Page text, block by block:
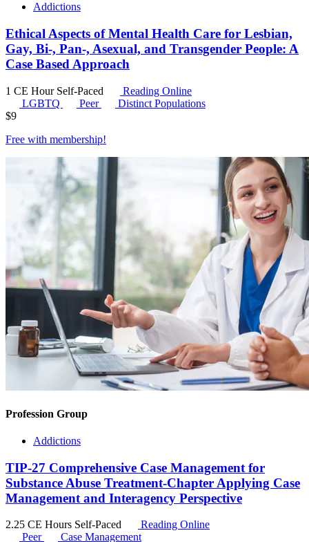
Addictions
Ethical Aspects of Mental Health Care for Lesbian,
Gay, Bi-, Pan-, Asexual, and Transgender People: A
Case Based Approach
1 CE Hour Self-Paced
Reading Online
LGBTQ
Peer
Distinct Populations
$9
Free with membership!
Profession Group
Addictions
TIP-27 Comprehensive Case Management for
Substance Abuse Treatment-Chapter Applying Case
Management and Interagency Perspective
2.25 CE Hours Self-Paced
Reading Online
Peer
Case Management